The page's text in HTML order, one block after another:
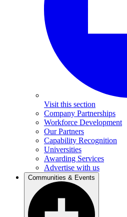
Visit this section
Company Partnerships
Workforce Development
Our Partners
Capability Recognition
Universities
Awarding Services
Advertise with us
Communities & Events